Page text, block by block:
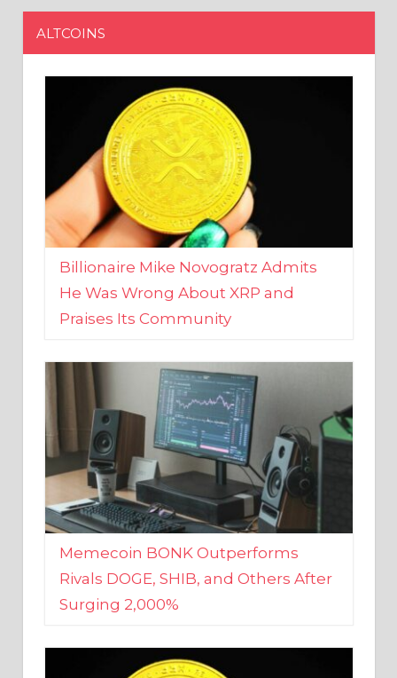
Billionaire Mike Novogratz Admits
He Was Wrong About XRP and
Praises Its Community
Memecoin BONK Outperforms
Rivals DOGE, SHIB, and Others After
Surging 2,000%